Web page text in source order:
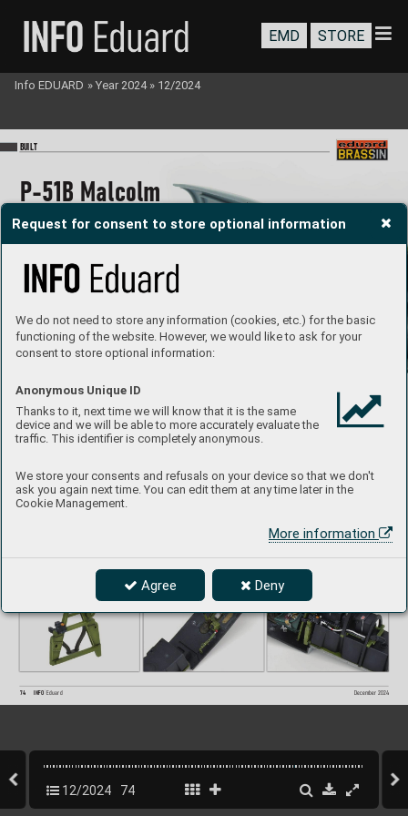
Request for consent to store optional information
We do not need to store any information (cookies, etc.) for the basic
functioning of the website. However, we would like to ask for your
consent to store optional information:
Anonymous Unique ID
Thanks to it, next time we will know that it is the same
device and we will be able to more accurately evaluate the
traffic. This identifier is completely anonymous.
We store your consents and refusals on your device so that we don't
ask you again next time. You can edit them at any time later in the
Cookie Management.
More information
Agree Deny
BU LT
P-51B Malcolm
Hood canopy
cockpit PRINT
1/48
#6481032
INFO Eduard
74 December 2024
EMD STORE
Info EDUARD » Year 2024 » 12/2024
12/2024 74